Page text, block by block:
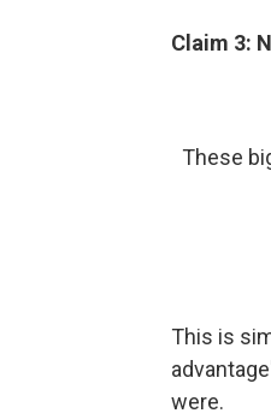
Claim 3:
These
This is
were.